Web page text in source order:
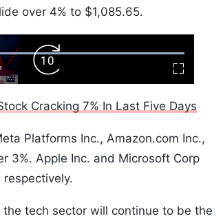
over 4% to $1,085.65.
Fullscreen
Forward
Skip
10s
Cracking 7% In Last Five Days
Platforms Inc., Amazon.com Inc.,
3%. Apple Inc. and Microsoft Corp
tech sector will continue to be the